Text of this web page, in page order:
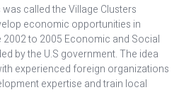
called the Village Clusters
economic opportunities in
2002 to 2005 Economic and Social
by the U.S government. The idea
experienced foreign organizations
expertise and train local